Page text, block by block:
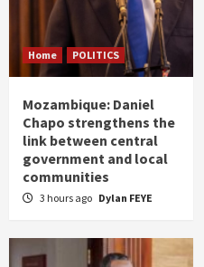
Home POLITICS
Mozambique: Daniel
Chapo strengthens the
link between central
government and local
communities
3 hours ago Dylan FEYE